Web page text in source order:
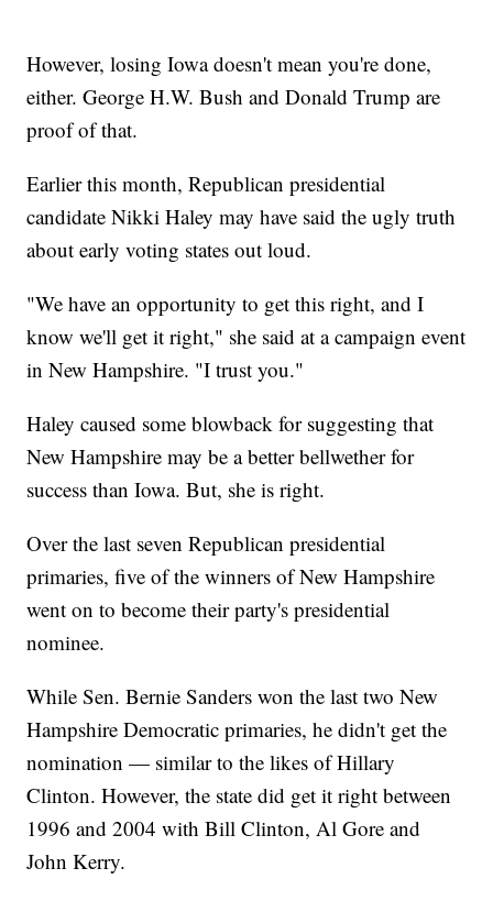
However, losing Iowa doesn't mean you're done,
either. George H.W. Bush and Donald Trump are
proof of that.
Earlier this month, Republican presidential
candidate Nikki Haley may have said the ugly truth
about early voting states out loud.
"We have an opportunity to get this right, and I
know we'll get it right," she said at a campaign event
in New Hampshire. "I trust you."
Haley caused some blowback for suggesting that
New Hampshire may be a better bellwether for
success than Iowa. But, she is right.
Over the last seven Republican presidential
primaries, five of the winners of New Hampshire
went on to become their party's presidential
nominee.
While Sen. Bernie Sanders won the last two New
Hampshire Democratic primaries, he didn't get the
nomination — similar to the likes of Hillary
Clinton. However, the state did get it right between
1996 and 2004 with Bill Clinton, Al Gore and
John Kerry.